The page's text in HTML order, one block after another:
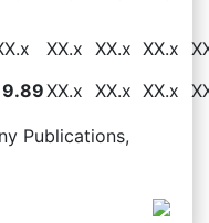
XX.x XX.x XX.x
XX.x XX.x XX.x
Publications,